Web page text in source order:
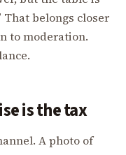
belongs closer
to moderation.
is the tax
A photo of